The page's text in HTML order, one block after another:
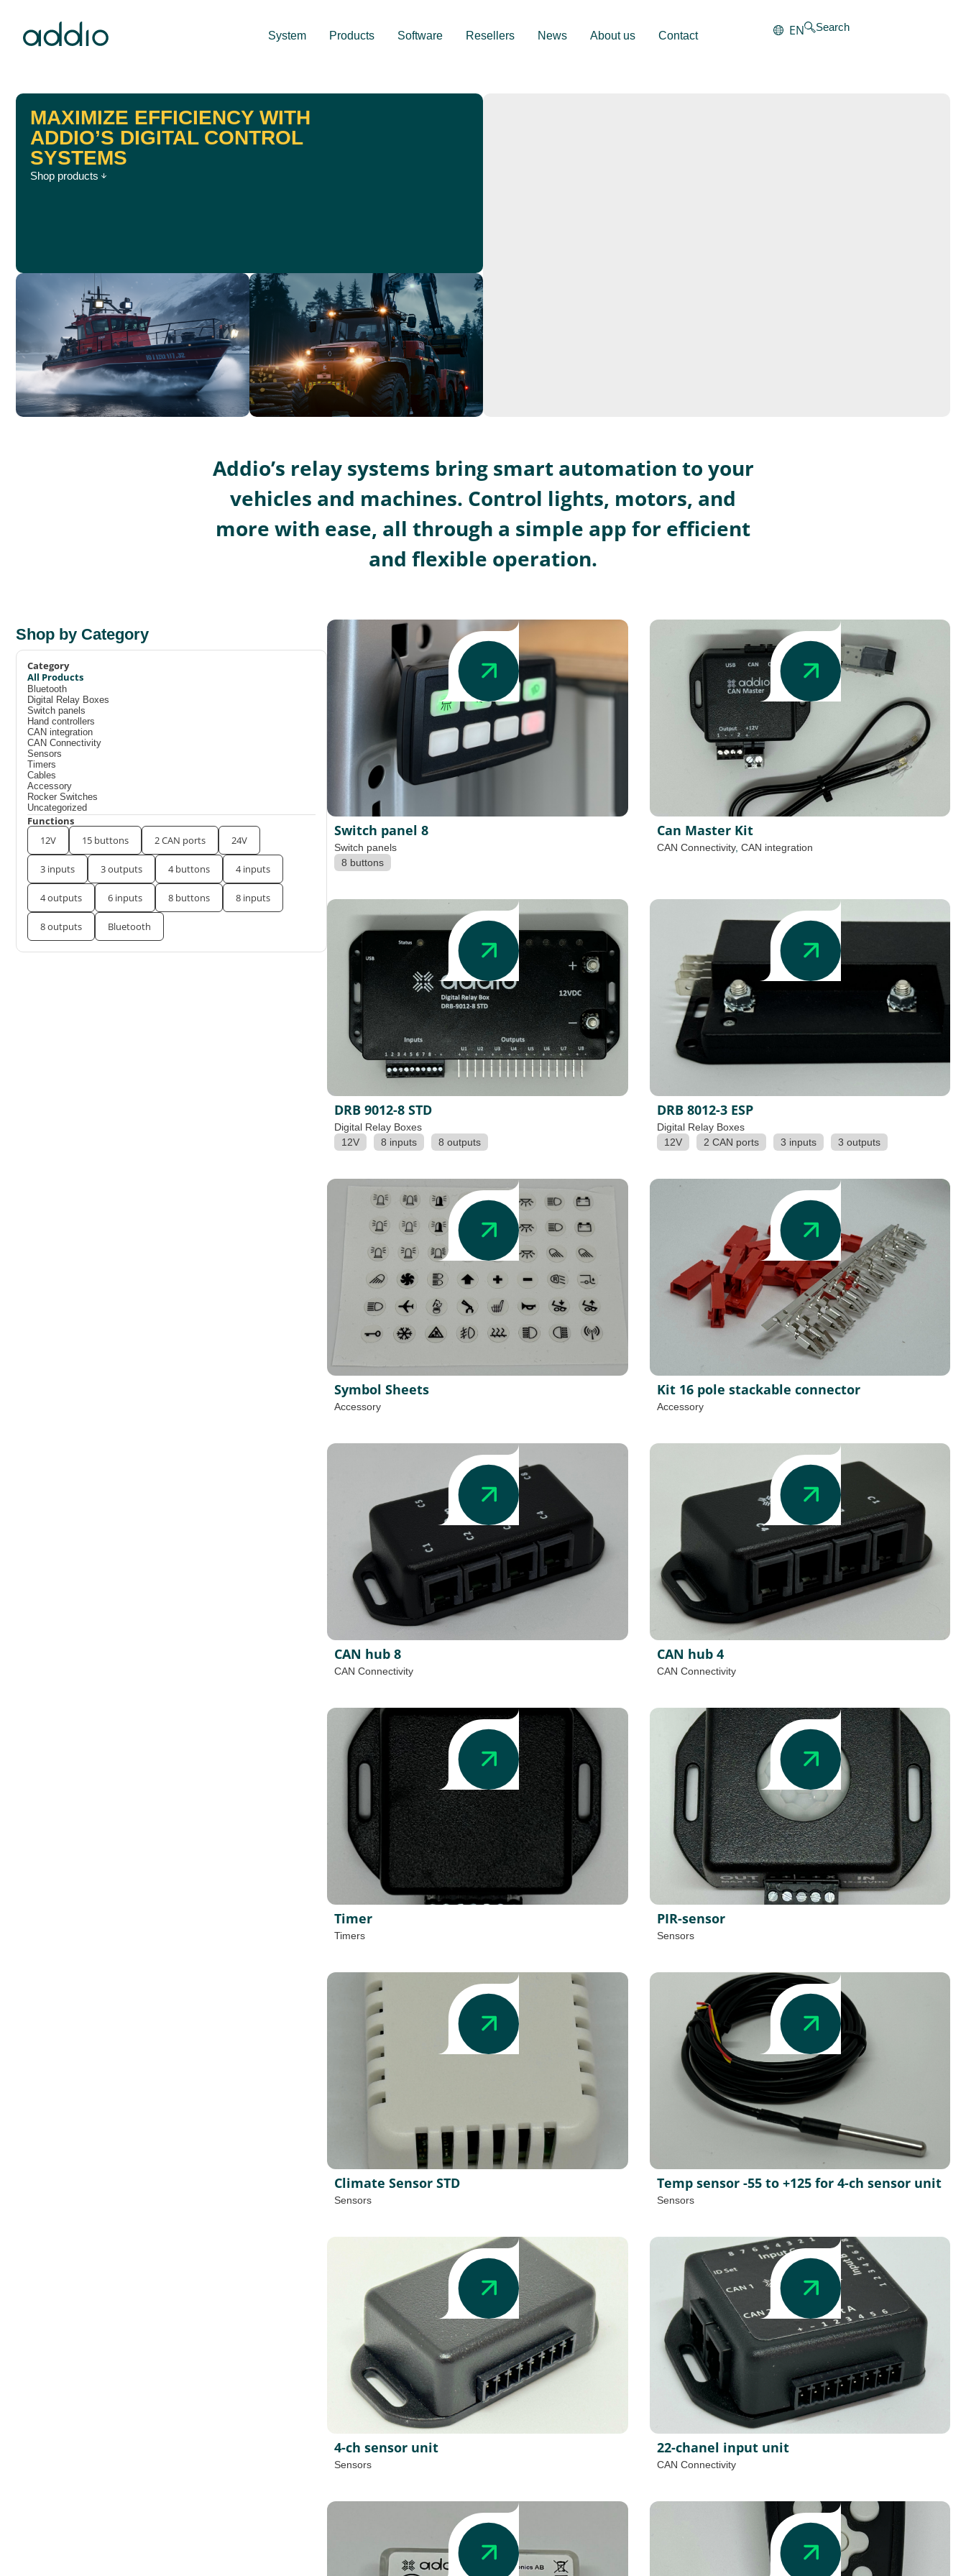
System Products Software Resellers News About us Contact EN Search
MAXIMIZE EFFICIENCY WITH
ADDIO’S DIGITAL CONTROL
SYSTEMS
Shop products
Addio’s relay systems bring smart automation to your
vehicles and machines. Control lights, motors, and
more with ease, all through a simple app for efficient
and flexible operation.
Shop by Category
Category
Bluetooth
Digital Relay Boxes
Switch panels
Hand controllers
CAN integration
CAN Connectivity
Sensors
Timers
Cables
Accessory
Rocker Switches
Uncategorized
All Products
Functions
12V
15 buttons 2 CAN ports 24V
3 inputs 3 outputs 4 buttons 4 inputs
4 outputs 6 inputs 8 buttons 8 inputs
8 outputs Bluetooth
Switch panel 8
Switch panels
8 buttons
Can Master Kit
CAN Connectivity, CAN integration
DRB 9012-8 STD
Digital Relay Boxes
12V
8 inputs 8 outputs
DRB 8012-3 ESP
Digital Relay Boxes
12V
2 CAN ports 3 inputs 3 outputs
Symbol Sheets
Accessory
Kit 16 pole stackable connector
Accessory
CAN hub 8
CAN Connectivity
CAN hub 4
CAN Connectivity
Timer
Timers
PIR-sensor
Sensors
Climate Sensor STD
Sensors
Temp sensor -55 to +125 for 4-ch sensor unit
Sensors
4-ch sensor unit
Sensors
22-chanel input unit
CAN Connectivity